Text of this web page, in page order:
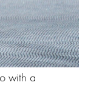
with a